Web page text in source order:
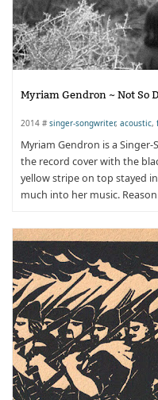
Myriam Gendron ~ Not So
2014 #singer-songwriter, acoustic,
Myriam Gendron is a
the record cover with the
yellow stripe on top stayed
much into her music.